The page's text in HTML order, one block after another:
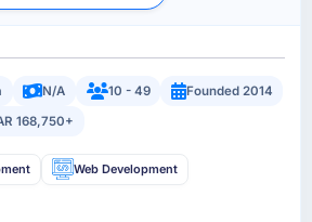
N/A 10 - 49
Founded 2014
168,750+
Web Development